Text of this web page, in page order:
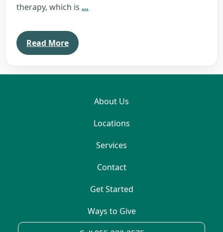
therapy, which is …
Read More
About Us
Locations
Services
Contact
Get Started
Ways to Give